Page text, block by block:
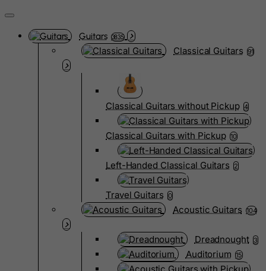
Guitars 3835
Classical Guitars 91
Classical Guitars without Pickup 4
Classical Guitars with Pickup 10
Left-Handed Classical Guitars 2
Travel Guitars 0
Acoustic Guitars 104
Dreadnought 3
Auditorium 15